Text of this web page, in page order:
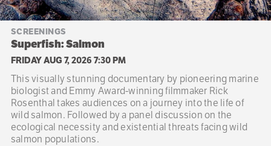
SCREENINGS
Superfish: Salmon
FRIDAY AUG 7, 2026 7:30 PM
This visually stunning documentary by pioneering marine
biologist and Emmy Award-winning filmmaker Rick
Rosenthal takes audiences on a journey into the life of
wild salmon. Followed by a panel discussion on the
ecological necessity and existential threats facing wild
salmon populations.